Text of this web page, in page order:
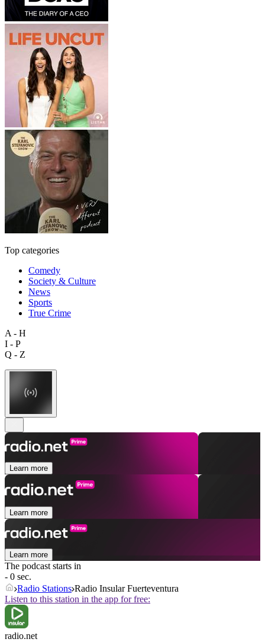
Top categories
Comedy
Society & Culture
News
Sports
True Crime
A - H
I - P
Q - Z
Learn more
Learn more
Learn more
The podcast starts in
- 0 sec.
Radio Stations Radio Insular Fuerteventura
Listen to this station in the app for free:
radio.net